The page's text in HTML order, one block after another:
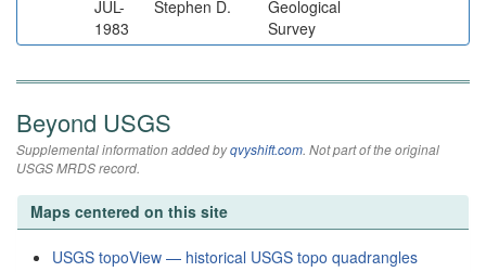
JUL-
1983
Stephen D.
Geological
Survey
Beyond USGS
Supplemental information added byqvyshift.com. Not part of the original
USGS MRDS record.
Maps centered on this site
USGS topoView — historical USGS topo quadrangles